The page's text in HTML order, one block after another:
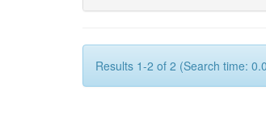
Results 1-2 of 2 (Search time: